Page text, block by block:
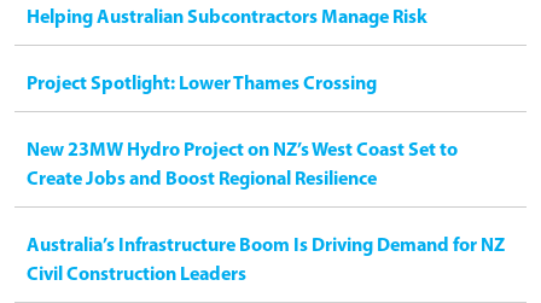
Helping Australian Subcontractors Manage Risk
Project Spotlight: Lower Thames Crossing
New 23MW Hydro Project on NZ’s West Coast Set to
Create Jobs and Boost Regional Resilience
Australia’s Infrastructure Boom Is Driving Demand for NZ
Civil Construction Leaders